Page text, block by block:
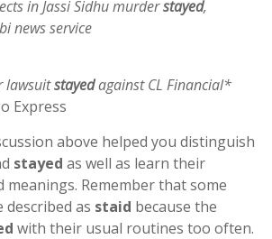
in Jassi Sidhu murderstayed,
news service
lawsuitstayedagainst CL Financial*
Express
above helped you distinguish
stayed as well as learn their
meanings. Remember that some
as staid because the
with their usual routines too often.